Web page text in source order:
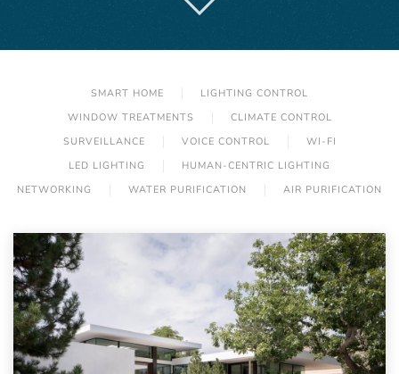
SMART HOME
LIGHTING CONTROL
WINDOW TREATMENTS
CLIMATE CONTROL
SURVEILLANCE
VOICE CONTROL
WI-FI
LED LIGHTING
HUMAN-CENTRIC LIGHTING
NETWORKING
WATER PURIFICATION AIR PURIFICATION